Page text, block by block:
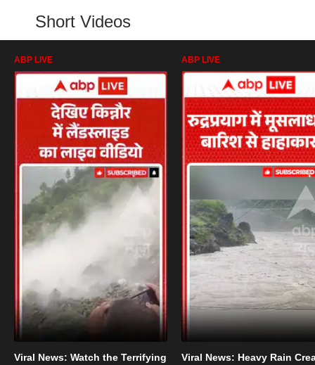
Short Videos
ABP LIVE
Viral News: Watch the Terrifying
ABP LIVE
Viral News: Heavy Rain